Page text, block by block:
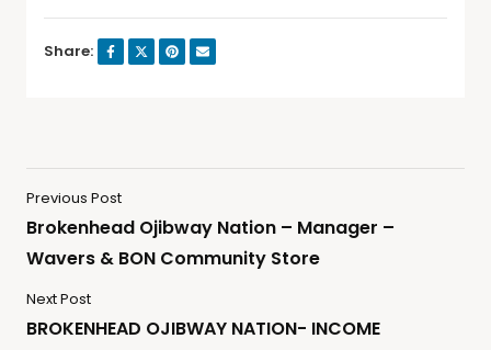
Share:
Previous Post
Brokenhead Ojibway Nation – Manager –
Wavers & BON Community Store
Next Post
BROKENHEAD OJIBWAY NATION- INCOME